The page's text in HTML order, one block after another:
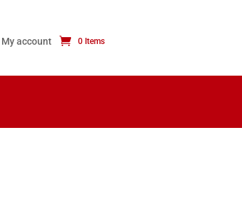
My account 0 Items